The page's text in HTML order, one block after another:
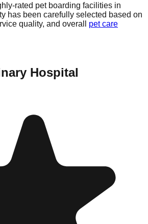
rated pet boarding facilities in
has been carefully selected based on
quality, and overall
pet care
Hospital